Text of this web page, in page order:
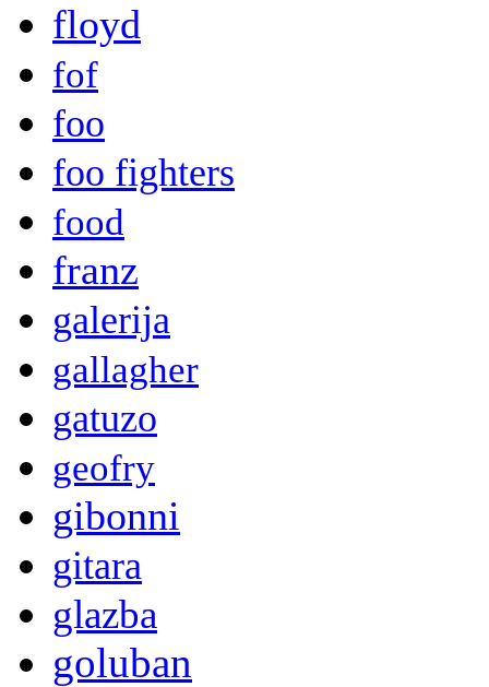
floyd
fof
foo
foo fighters
food
franz
galerija
gallagher
gatuzo
geofry
gibonni
gitara
glazba
goluban